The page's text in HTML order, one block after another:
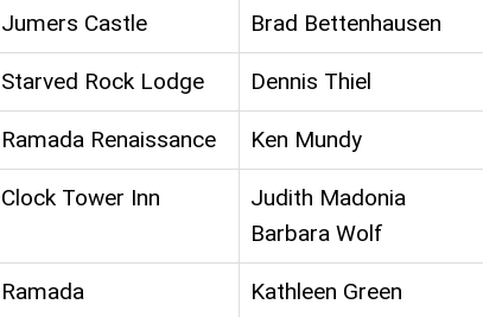
Jumers Castle Brad Bettenhausen
Starved Rock Lodge Dennis Thiel
Ramada Renaissance Ken Mundy
Clock Tower Inn
Judith Madonia
Barbara Wolf
Ramada Kathleen Green